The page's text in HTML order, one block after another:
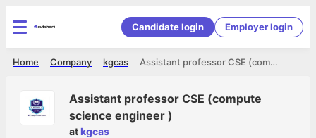
Candidate login Employer login
Assistant professor CSE (compute science engineer )
kgcas
Company
Home
Assistant professor CSE (compute
science engineer )
atkgcas